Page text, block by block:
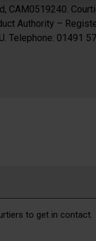
CAM0519240.
Authority –
Telephone: 01491
to get in contact.